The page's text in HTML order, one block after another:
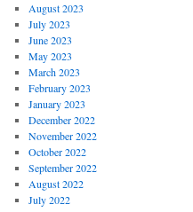
August 2023
July 2023
June 2023
May 2023
March 2023
February 2023
January 2023
December 2022
November 2022
October 2022
September 2022
August 2022
July 2022